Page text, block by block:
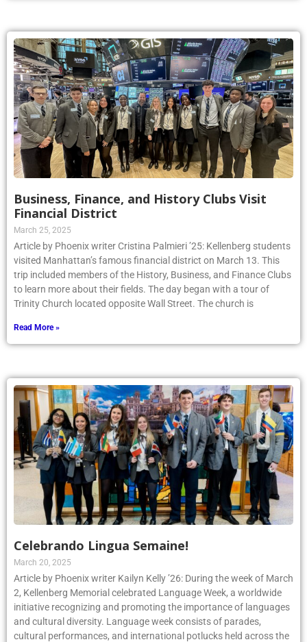
Business, Finance, and History Clubs Visit
Financial District
March 25, 2025
Article by Phoenix writer Cristina Palmieri ’25: Kellenberg students
visited Manhattan’s famous financial district on March 13. This
trip included members of the History, Business, and Finance Clubs
to learn more about their fields. The day began with a tour of
Trinity Church located opposite Wall Street. The church is
Read More »
Celebrando Lingua Semaine!
March 20, 2025
Article by Phoenix writer Kailyn Kelly ’26: During the week of March
2, Kellenberg Memorial celebrated Language Week, a worldwide
initiative recognizing and promoting the importance of languages
and cultural diversity. Language week consists of parades,
cultural performances, and international potlucks held across the